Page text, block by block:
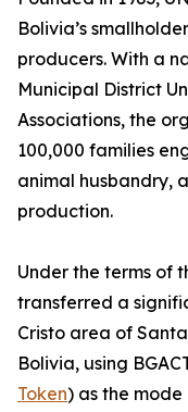
Bolivia’s
producers. With a
Municipal District
Associations, the
100,000 families
animal husbandry,
production.
Under the terms of
transferred a
Cristo area of
Bolivia, using
Token) as the